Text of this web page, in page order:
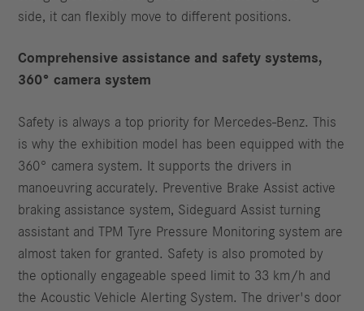
side, it can flexibly move to different positions.
Comprehensive assistance and safety systems,
360° camera system
Safety is always a top priority for Mercedes‑Benz. This
is why the exhibition model has been equipped with the
360° camera system. It supports the drivers in
manoeuvring accurately. Preventive Brake Assist active
braking assistance system, Sideguard Assist turning
assistant and TPM Tyre Pressure Monitoring system are
almost taken for granted. Safety is also promoted by
the optionally engageable speed limit to 33 km/h and
the Acoustic Vehicle Alerting System. The driver's door